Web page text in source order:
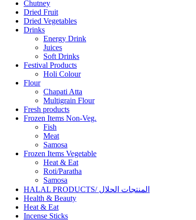
Chutney
Dried Fruit
Dried Vegetables
Drinks
Energy Drink
Juices
Soft Drinks
Festival Products
Holi Colour
Flour
Chapati Atta
Multigrain Flour
Fresh products
Frozen Items Non-Veg.
Fish
Meat
Samosa
Frozen Items Vegetable
Heat & Eat
Roti/Paratha
Samosa
HALAL PRODUCTS/ المنتجات الحلال
Health & Beauty
Heat & Eat
Incense Sticks